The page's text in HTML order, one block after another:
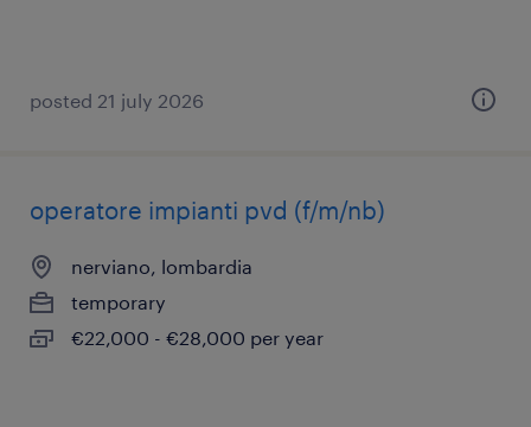
posted 21 july 2026
operatore impianti pvd (f/m/nb)
nerviano, lombardia
temporary
€22,000 - €28,000 per year